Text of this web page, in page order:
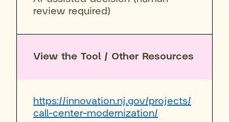
review required)
View the Tool / Other Resources
https://innovation.nj.gov/projects/
call-center-modernization/